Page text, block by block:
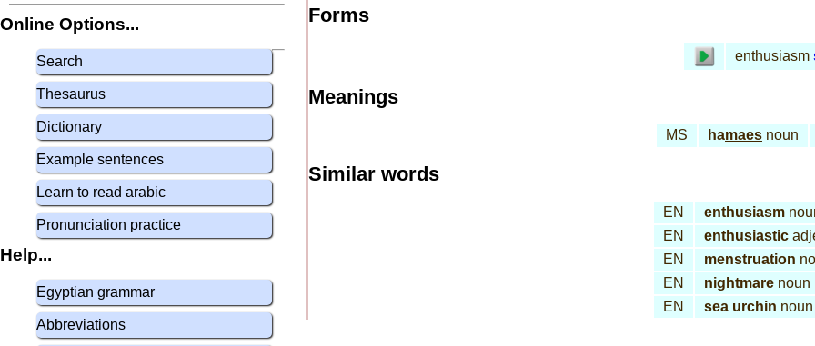
Online Options...
Search
Thesaurus
Dictionary
Example sentences
Learn to read arabic
Pronunciation practice
Help...
Egyptian grammar
Abbreviations
Forms
enthusiasm
Meanings
MS hamaes noun
Similar words
EN enthusiasm
EN
enthusiastic
EN
menstruation
EN
nightmare noun
EN
sea urchin noun